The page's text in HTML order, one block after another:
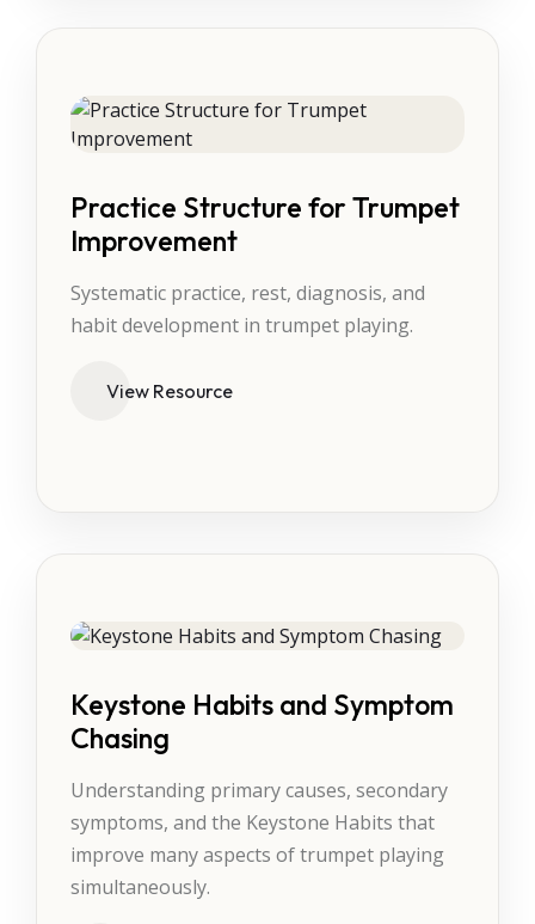
Practice Structure for Trumpet
Improvement
Systematic practice, rest, diagnosis, and
habit development in trumpet playing.
View Resource
Keystone Habits and Symptom
Chasing
Understanding primary causes, secondary
symptoms, and the Keystone Habits that
improve many aspects of trumpet playing
simultaneously.